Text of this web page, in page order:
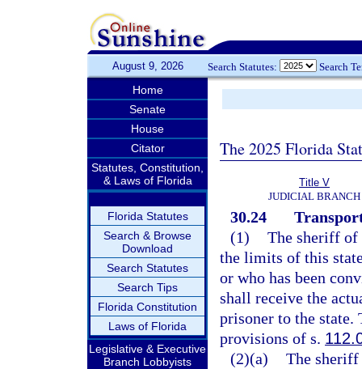
August 9, 2026 Search Statutes: Search
Home
Senate
House
Citator
Statutes, Constitution,
& Laws of Florida
Florida Statutes
Search & Browse
Download
Search Statutes
Search Tips
Florida Constitution
Laws of Florida
Legislative & Executive
Branch Lobbyists
The 2025 Florida
Title V
JUDICIAL BRANCH
30.24
(1) The sheriff of
the limits of this
or who has been
shall receive the
prisoner to the state.
provisions of s.
(2)(a) The sheriff